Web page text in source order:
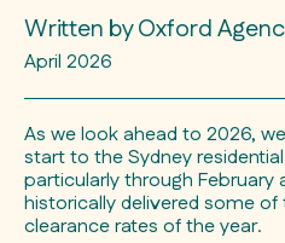
Written by Oxford
April 2026
As we look ahead to 2026,
start to the Sydney
particularly through February
historically delivered some
clearance rates of the year.